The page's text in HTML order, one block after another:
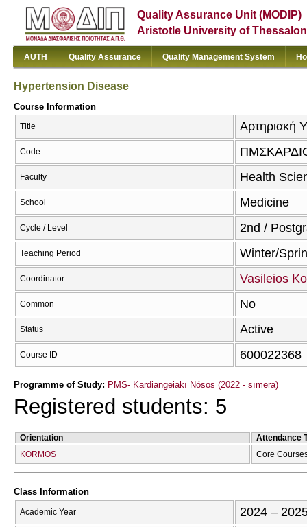
Quality Assurance Unit (MODIP)
Aristotle University of
AUTH Quality Assurance Quality Management System
Hypertension Disease
Course Information
Title Αρτηριακή
Code
Faculty Health
School Medicine
Cycle / Level 2nd /
Teaching Period Winter/
Coordinator Vasileios
Common No
Status Active
Course ID 600022368
Programme of Study: PMS- Kardiangeiakī Nósos (2022 - sīmera)
Registered students: 5
Orientation
Attendance
KORMOS
Core
Class Information
Academic Year 2024 –